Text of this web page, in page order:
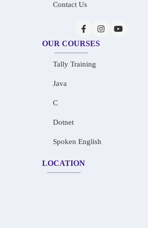
Contact Us
OUR COURSES
Tally Training
Java
C
Dotnet
Spoken English
LOCATION